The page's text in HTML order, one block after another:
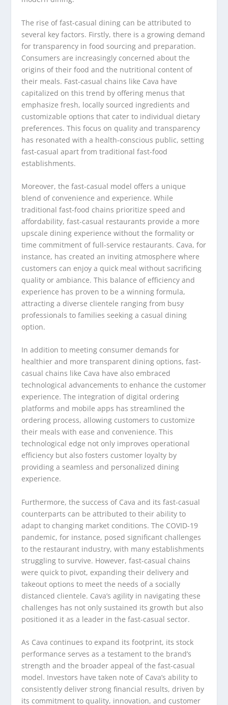
The rise of fast-casual dining can be attributed to
several key factors. Firstly, there is a growing demand
for transparency in food sourcing and preparation.
Consumers are increasingly concerned about the
origins of their food and the nutritional content of
their meals. Fast-casual chains like Cava have
capitalized on this trend by offering menus that
emphasize fresh, locally sourced ingredients and
customizable options that cater to individual dietary
preferences. This focus on quality and transparency
has resonated with a health-conscious public, setting
fast-casual apart from traditional fast-food
establishments.
Moreover, the fast-casual model offers a unique
blend of convenience and experience. While
traditional fast-food chains prioritize speed and
affordability, fast-casual restaurants provide a more
upscale dining experience without the formality or
time commitment of full-service restaurants. Cava, for
instance, has created an inviting atmosphere where
customers can enjoy a quick meal without sacrificing
quality or ambiance. This balance of efficiency and
experience has proven to be a winning formula,
attracting a diverse clientele ranging from busy
professionals to families seeking a casual dining
option.
In addition to meeting consumer demands for
healthier and more transparent dining options, fast-
casual chains like Cava have also embraced
technological advancements to enhance the customer
experience. The integration of digital ordering
platforms and mobile apps has streamlined the
ordering process, allowing customers to customize
their meals with ease and convenience. This
technological edge not only improves operational
efficiency but also fosters customer loyalty by
providing a seamless and personalized dining
experience.
Furthermore, the success of Cava and its fast-casual
counterparts can be attributed to their ability to
adapt to changing market conditions. The COVID-19
pandemic, for instance, posed significant challenges
to the restaurant industry, with many establishments
struggling to survive. However, fast-casual chains
were quick to pivot, expanding their delivery and
takeout options to meet the needs of a socially
distanced clientele. Cava’s agility in navigating these
challenges has not only sustained its growth but also
positioned it as a leader in the fast-casual sector.
As Cava continues to expand its footprint, its stock
performance serves as a testament to the brand’s
strength and the broader appeal of the fast-casual
model. Investors have taken note of Cava’s ability to
consistently deliver strong financial results, driven by
its commitment to quality, innovation, and customer